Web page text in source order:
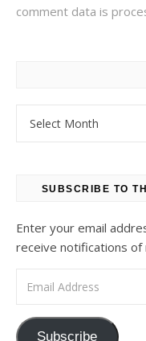
comment data is
SUBSCRIBE TO
Enter your email
receive notifications of
Subscribe